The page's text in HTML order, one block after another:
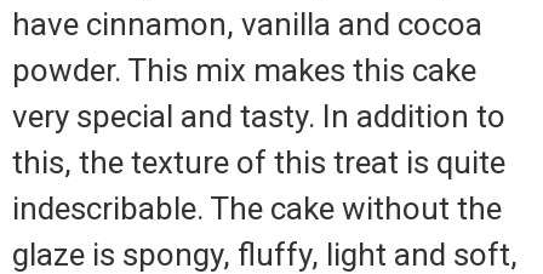
have cinnamon, vanilla and cocoa
powder. This mix makes this cake
very special and tasty. In addition to
this, the texture of this treat is quite
indescribable. The cake without the
glaze is spongy, fluffy, light and soft,